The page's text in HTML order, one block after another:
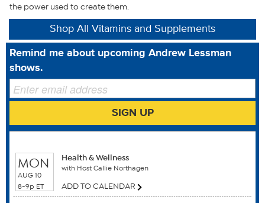
How To Use
Mix powder into your dog’s food at the levels seen below
(as per table on product label) or as directed by your
veterinarian.
The recommended daily supply can be consumed with a
single meal or divided between meals.
Do not exceed the maximum recommended daily supply.
Start with the recommended average daily supply for
your dog’s weight stated in the table on the product label
and increase or decrease based upon your dog’s joint
health, age, activity level and general health.
the power used to create them.
Shop All Vitamins and Supplements
Remind me about upcoming Andrew Lessman
shows.
SIGN UP
MON
AUG 10
8-9p ET
Health & Wellness
with Host Callie Northagen
ADD TO CALENDAR